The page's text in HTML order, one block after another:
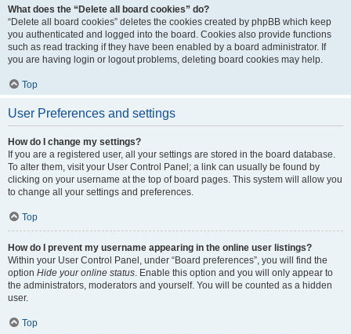
What does the “Delete all board cookies” do?
“Delete all board cookies” deletes the cookies created by phpBB which keep
you authenticated and logged into the board. Cookies also provide functions
such as read tracking if they have been enabled by a board administrator. If
you are having login or logout problems, deleting board cookies may help.
Top
User Preferences and settings
How do I change my settings?
If you are a registered user, all your settings are stored in the board database.
To alter them, visit your User Control Panel; a link can usually be found by
clicking on your username at the top of board pages. This system will allow you
to change all your settings and preferences.
Top
How do I prevent my username appearing in the online user listings?
Within your User Control Panel, under “Board preferences”, you will find the
option Hide your online status. Enable this option and you will only appear to
the administrators, moderators and yourself. You will be counted as a hidden
user.
Top